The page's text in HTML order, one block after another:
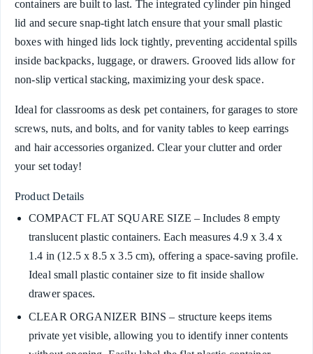
containers are built to last. The integrated cylinder pin hinged
lid and secure snap-tight latch ensure that your small plastic
boxes with hinged lids lock tightly, preventing accidental spills
inside backpacks, luggage, or drawers. Grooved lids allow for
non-slip vertical stacking, maximizing your desk space.
Ideal for classrooms as desk pet containers, for garages to store
screws, nuts, and bolts, and for vanity tables to keep earrings
and hair accessories organized. Clear your clutter and order
your set today!
Product Details
COMPACT FLAT SQUARE SIZE – Includes 8 empty
translucent plastic containers. Each measures 4.9 x 3.4 x
1.4 in (12.5 x 8.5 x 3.5 cm), offering a space-saving profile.
Ideal small plastic container size to fit inside shallow
drawer spaces.
CLEAR ORGANIZER BINS – structure keeps items
private yet visible, allowing you to identify inner contents